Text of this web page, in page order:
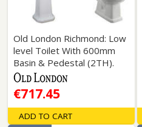
Old London Richmond: Low
level Toilet With 600mm
Basin & Pedestal (2TH).
€717.45
ADD TO CART